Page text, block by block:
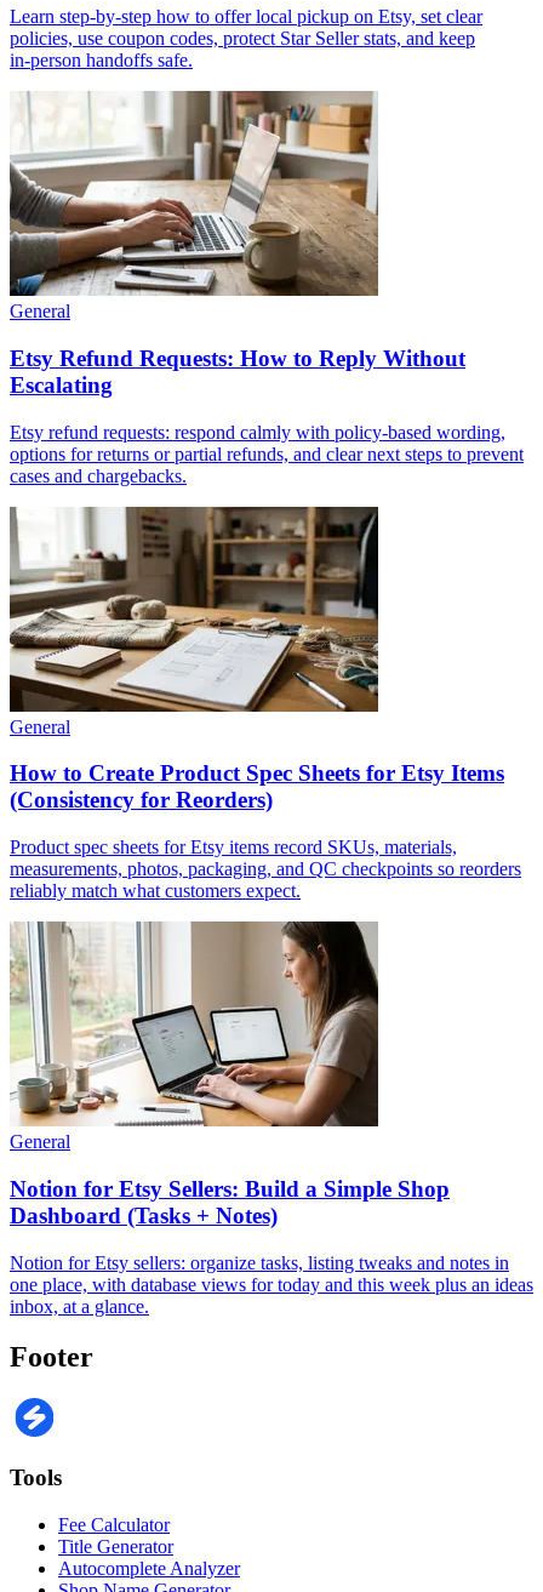
Learn step‑by‑step how to offer local pickup on Etsy, set clear
policies, use coupon codes, protect Star Seller stats, and keep
in‑person handoffs safe.
General
Etsy Refund Requests: How to Reply Without
Escalating
Etsy refund requests: respond calmly with policy-based wording,
options for returns or partial refunds, and clear next steps to prevent
cases and chargebacks.
General
How to Create Product Spec Sheets for Etsy Items
(Consistency for Reorders)
Product spec sheets for Etsy items record SKUs, materials,
measurements, photos, packaging, and QC checkpoints so reorders
reliably match what customers expect.
General
Notion for Etsy Sellers: Build a Simple Shop
Dashboard (Tasks + Notes)
Notion for Etsy sellers: organize tasks, listing tweaks and notes in
one place, with database views for today and this week plus an ideas
inbox, at a glance.
Footer
Tools
Fee Calculator
Title Generator
Autocomplete Analyzer